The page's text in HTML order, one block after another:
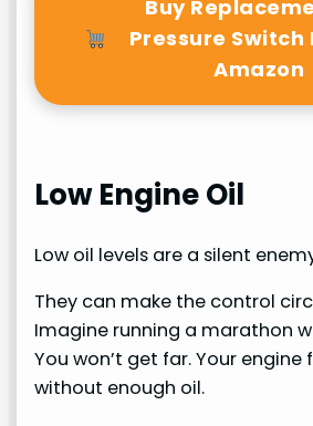
Buy
Pressure Switch
Amazon
Low Engine Oil
Low oil levels are a silent
They can make the control
Imagine running a marathon
You won’t get far. Your engine
without enough oil.